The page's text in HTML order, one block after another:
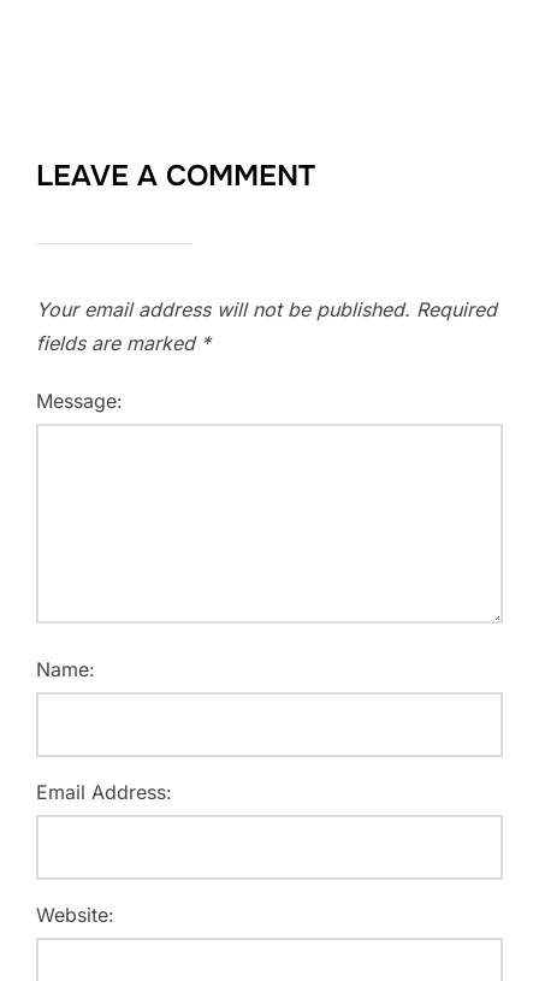
LEAVE A COMMENT
Your email address will not be published. Required
fields are marked *
Message:
Name:
Email Address:
Website: